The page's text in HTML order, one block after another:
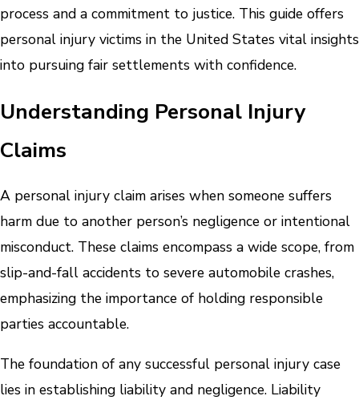
process and a commitment to justice. This guide offers
personal injury victims in the United States vital insights
into pursuing fair settlements with confidence.
Understanding Personal Injury
Claims
A personal injury claim arises when someone suffers
harm due to another person’s negligence or intentional
misconduct. These claims encompass a wide scope, from
slip-and-fall accidents to severe automobile crashes,
emphasizing the importance of holding responsible
parties accountable.
The foundation of any successful personal injury case
lies in establishing liability and negligence. Liability